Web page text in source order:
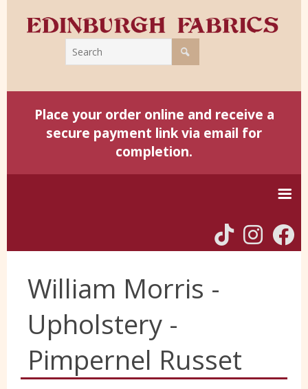
Place your order online and receive a
secure payment link via email for
completion.
Harris Tweed
Yorkshire Wools
Liberty
William Morris -
Upholstery -
Pimpernel Russet